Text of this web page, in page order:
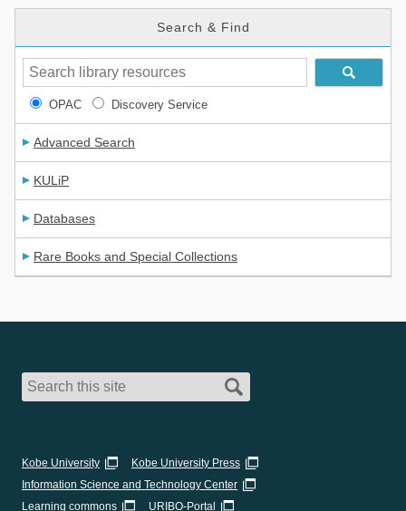
Search & Find
OPAC Discovery Service
Advanced Search
KULiP
Databases
Rare Books and Special Collections
Kobe University
Kobe University Press
Information Science and Technology Center
Learning commons
URIBO-Portal